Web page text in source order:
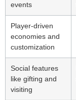
events
Player-driven
economies and
customization
Social features
like gifting and
visiting